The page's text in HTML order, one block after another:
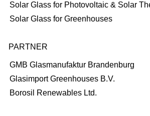
Solar Glass for Photovoltaic & Solar
Solar Glass for Greenhouses
PARTNER
GMB Glasmanufaktur Brandenburg
Glasimport Greenhouses B.V.
Borosil Renewables Ltd.